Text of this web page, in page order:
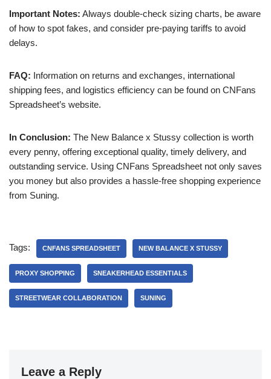
Important Notes: Always double-check sizing charts, be aware
of how to spot fakes, and consider pre-paying tariffs to avoid
delays.
FAQ: Information on returns and exchanges, international
shipping fees, and logistics efficiency can be found on CNFans
Spreadsheet’s website.
In Conclusion: The New Balance x Stussy collection is worth
every penny, offering exceptional quality, timely delivery, and
outstanding service. Using CNFans Spreadsheet not only saves
you money but also provides a hassle-free shopping experience
from Suning.
Tags: CNFANS SPREADSHEET NEW BALANCE X STUSSY
PROXY SHOPPING SNEAKERHEAD ESSENTIALS
STREETWEAR COLLABORATION SUNING
Leave a Reply